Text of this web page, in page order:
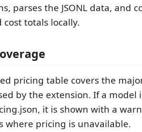
parses the JSONL data, and
cost totals locally.
pricing table covers the
by the extension. If a model
it is shown with a
where pricing is unavailable.